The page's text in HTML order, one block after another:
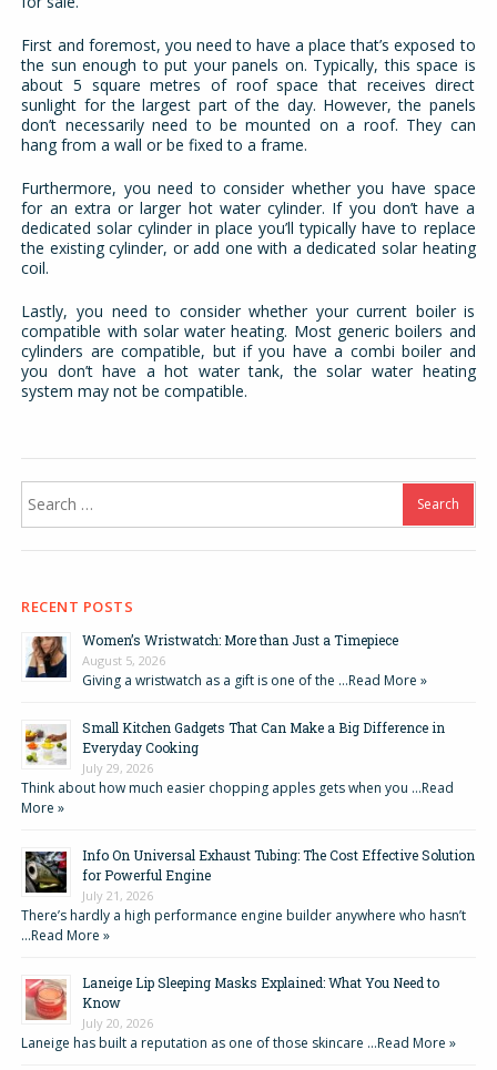
First and foremost, you need to have a place that’s exposed to
the sun enough to put your panels on. Typically, this space is
about 5 square metres of roof space that receives direct
sunlight for the largest part of the day. However, the panels
don’t necessarily need to be mounted on a roof. They can
hang from a wall or be fixed to a frame.
Furthermore, you need to consider whether you have space
for an extra or larger hot water cylinder. If you don’t have a
dedicated solar cylinder in place you’ll typically have to replace
the existing cylinder, or add one with a dedicated solar heating
coil.
Lastly, you need to consider whether your current boiler is
compatible with solar water heating. Most generic boilers and
cylinders are compatible, but if you have a combi boiler and
you don’t have a hot water tank, the solar water heating
system may not be compatible.
for:
RECENT POSTS
Women’s Wristwatch: More than Just a Timepiece
August 5, 2026
Giving a wristwatch as a gift is one of the …Read More »
Small Kitchen Gadgets That Can Make a Big Difference in
Everyday Cooking
July 29, 2026
Think about how much easier chopping apples gets when you …Read
More »
Info On Universal Exhaust Tubing: The Cost Effective Solution
for Powerful Engine
July 21, 2026
There’s hardly a high performance engine builder anywhere who hasn’t
…Read More »
Laneige Lip Sleeping Masks Explained: What You Need to
Know
July 20, 2026
Laneige has built a reputation as one of those skincare …Read More »